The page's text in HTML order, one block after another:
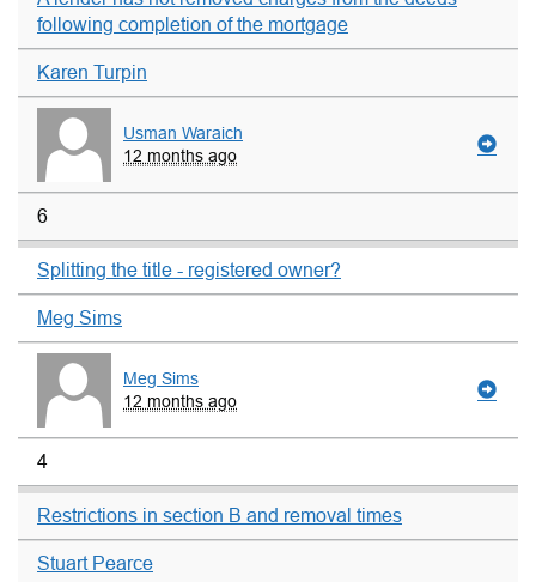
following completion of the mortgage
Karen Turpin
Usman Waraich
12 months ago
6
Splitting the title - registered owner?
Meg Sims
Meg Sims
12 months ago
4
Restrictions in section B and removal times
Stuart Pearce